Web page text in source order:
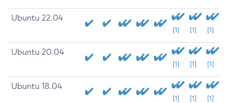
Ubuntu 22.04
[1] [1] [1]
Ubuntu 20.04
[1] [1] [1]
Ubuntu 18.04
[1] [1] [1]